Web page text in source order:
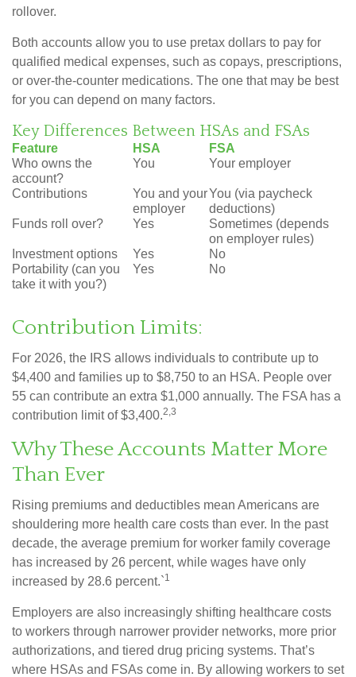
rollover.
Both accounts allow you to use pretax dollars to pay for
qualified medical expenses, such as copays, prescriptions,
or over-the-counter medications. The one that may be best
for you can depend on many factors.
Key Differences Between HSAs and FSAs
Feature HSA
FSA
Who owns the
account?
You Your employer
Contributions
You and your
employer
You (via paycheck
deductions)
Funds roll over?
Yes
Sometimes (depends
on employer rules)
Investment options
Yes
No
Portability (can you
take it with you?)
Yes No
Contribution Limits:
For 2026, the IRS allows individuals to contribute up to
$4,400 and families up to $8,750 to an HSA. People over
55 can contribute an extra $1,000 annually. The FSA has a
contribution limit of $3,400.2,3
Why These Accounts Matter More
Than Ever
Rising premiums and deductibles mean Americans are
shouldering more health care costs than ever. In the past
decade, the average premium for worker family coverage
has increased by 26 percent, while wages have only
increased by 28.6 percent.`1
Employers are also increasingly shifting healthcare costs
to workers through narrower provider networks, more prior
authorizations, and tiered drug pricing systems. That’s
where HSAs and FSAs come in. By allowing workers to set